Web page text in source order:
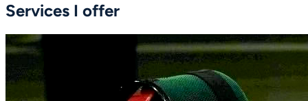
Services I offer